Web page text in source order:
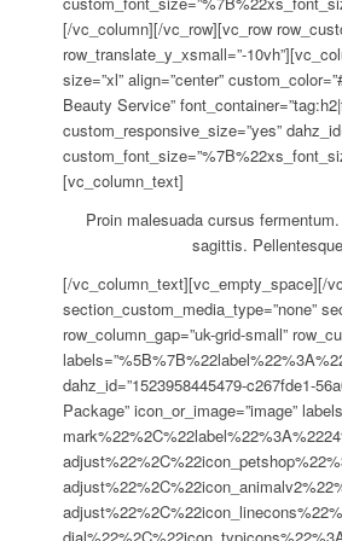
[/vc_column][/vc_row][vc_row
row_translate_y_xsmall=”-
size=”xl” align=”center”
Beauty Service”
custom_responsive_size=”yes”
[vc_column_text]
Proin malesuada cursus
sagittis.
[/vc_column_text][vc_empty_space][/vc_column][vc_column width=”1/4″][/vc_column][/vc_row][vc_section section_padding=”” section_custom_media_type=”none” section_bottom_shape_divider=”” dahz_id=”1528341436385-d6eeb97c-dbbd”][vc_row row_margin=”uk-margin-large” row_column_gap=”uk-grid-small” row_custom_media_type=”none” dahz_id=””][vc_column width=”1/4″ offset=”vc_hidden-sm”][pricing_label labels=”%5B%7B%22label%22%3A%22Responsive%22%7D%2C%7B%22label%22%3A%22Live%20streaming%22%7D%2C%7B%22label%22%3A%22Adaptive%20bitrate%22%7D%2C%7B%22label%22%3A%22Analytics%22%7D%5D” dahz_id=”1523958445479-c267fde1-56a0″ title_color=”#0e0e0e” label_color=”#545454″][/vc_column][vc_column width=”1/4″][pricing_table title=”Basic Package” icon_or_image=”image” labels=”%5B%7B%22type%22%3A%22check-mark%22%2C%22label%22%3A%2224%2F7%20Tech%20Support%22%2C%22disabled_label%22%3A%22yes%22%2C%22icon_type%22%3A%22fontawesome%22%2C%22icon_veterinary%22%3A%22fa%20fa-adjust%22%2C%22icon_petshop%22%3A%22fa%20fa-adjust%22%2C%22icon_animalv1%22%3A%22fa%20fa-adjust%22%2C%22icon_animalv2%22%3A%22fa%20fa-adjust%22%2C%22icon_fontawesome%22%3A%22fa%20fa-adjust%22%2C%22icon_linecons%22%3A%22vc_li%20vc_li-heart%22%2C%22icon_openiconic%22%3A%22vc-oi%20vc-oi-dial%22%2C%22icon_typicons%22%3A%22typcn%20typcn-adjust-brightness%22%2C%22icon_monosocial%22%3A%22vc-mono%20vc-mono-fivehundredpx%22%2C%22icon_entypo%22%3A%22entypo-icon%20entypo-icon-note%22%2C%22icon_color%22%3A%22%23726240%22%7D%2C%7B%22type%22%3A%22check-mark%22%2C%22label%22%3A%22100GB%20Storage%22%2C%22disabled_label%22%3A%22yes%22%2C%22icon_type%22%3A%22fontawesome%22%2C%22icon_veterinary%22%3A%22fa%20fa-adjust%22%2C%22icon_petshop%22%3A%22fa%20fa-adjust%22%2C%22icon_animalv1%22%3A%22fa%20fa-adjust%22%2C%22icon_animalv2%22%3A%22fa%20fa-adjust%22%2C%22icon_fontawesome%22%3A%22fa%20fa-adjust%22%2C%22icon_linecons%22%3A%22vc_li%20vc_li-heart%22%2C%22icon_openiconic%22%3A%22vc-oi%20vc-oi-dial%22%2C%22icon_typicons%22%3A%22typcn%20typcn-adjust-brightness%22%2C%22icon_monosocial%22%3A%22vc-mono%20vc-mono-fivehundredpx%22%2C%22icon_entypo%22%3A%22entypo-icon%20entypo-icon-note%22%2C%22icon_color%22%3A%22%23726240%22%7D%2C%7B%22type%22%3A%22x-mark%22%2C%22label%22%3A%221GB%20Bandwidth%22%2C%22disabled_label%22%3A%22yes%22%2C%22icon_type%22%3A%22fontawesome%22%2C%22icon_veterinary%22%3A%22fa%20fa-adjust%22%2C%22icon_petshop%22%3A%22fa%20fa-adjust%22%2C%22icon_animalv1%22%3A%22fa%20fa-adjust%22%2C%22icon_animalv2%22%3A%22fa%20fa-adjust%22%2C%22icon_fontawesome%22%3A%22fa%20fa-adjust%22%2C%22icon_linecons%22%3A%22vc_li%20vc_li-heart%22%2C%22icon_openiconic%22%3A%22vc-oi%20vc-oi-dial%22%2C%22icon_typicons%22%3A%22typcn%20typcn-adjust-brightness%22%2C%22icon_monosocial%22%3A%22vc-mono%20vc-mono-fivehundredpx%22%2C%22icon_entypo%22%3A%22entypo-icon%20entypo-icon-note%22%2C%22icon_color%22%3A%22%23726240%22%7D%2C%7B%22type%22%3A%22x-